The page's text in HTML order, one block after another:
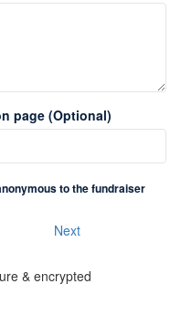
page (Optional)
to the fundraiser
Next
& encrypted